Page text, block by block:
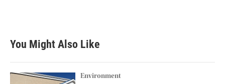
You Might Also Like
Environment